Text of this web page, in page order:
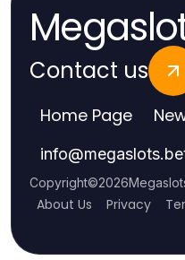
Contact us
Home Page
info@
Copyright©2026
About Us Privacy